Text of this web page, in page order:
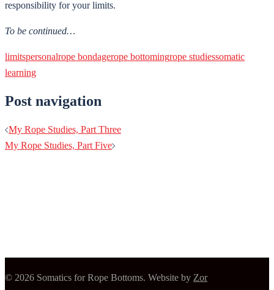
responsibility for your limits.
To be continued…
limitspersonalrope bondagerope bottomingrope studiessomatic
learning
Post navigation
My Rope Studies, Part Three
My Rope Studies, Part Five
© 2026 Somatics for Rope Bottoms. Website by Zor